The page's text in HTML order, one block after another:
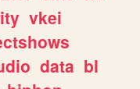
vkei
data bl